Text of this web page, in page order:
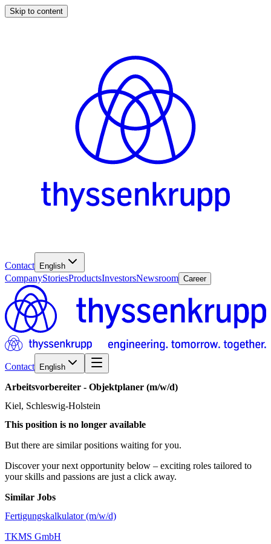
Skip to content
Contact English
CompanyStoriesProductsInvestorsNewsroom Career
Contact English
Arbeitsvorbereiter - Objektplaner (m/w/d)
Kiel, Schleswig-Holstein
This position is no longer available
But there are similar positions waiting for you.
Discover your next opportunity below – exciting roles tailored to
your skills and passions are just a click away.
Similar Jobs
Fertigungskalkulator (m/w/d)
TKMS GmbH